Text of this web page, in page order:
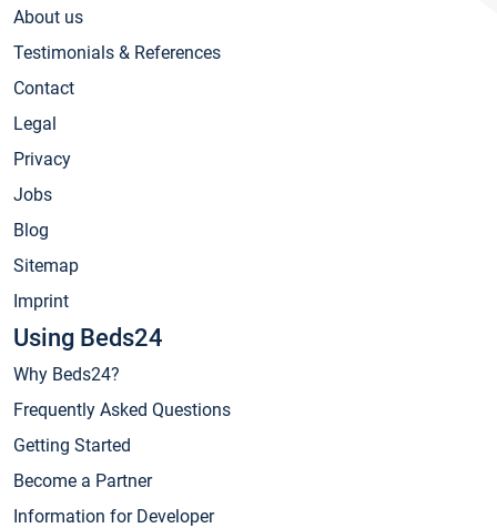
About us
Testimonials & References
Contact
Legal
Privacy
Jobs
Blog
Sitemap
Imprint
Using Beds24
Why Beds24?
Frequently Asked Questions
Getting Started
Become a Partner
Information for Developer